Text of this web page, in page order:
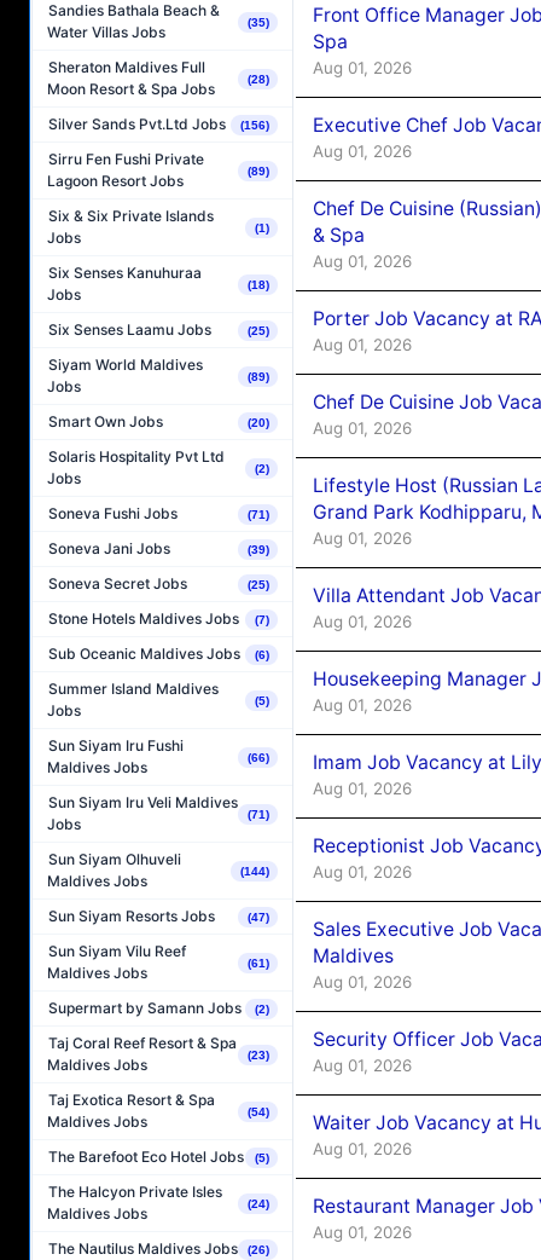
Sandies Bathala Beach &
Water Villas Jobs
(35)
Sheraton Maldives Full
Moon Resort & Spa Jobs
(28)
Silver Sands Pvt.Ltd Jobs (156)
Sirru Fen Fushi Private
Lagoon Resort Jobs
(89)
Six & Six Private Islands
Jobs
(1)
Six Senses Kanuhuraa
Jobs
(18)
Six Senses Laamu Jobs (25)
Siyam World Maldives
Jobs
(89)
Smart Own Jobs (20)
Solaris Hospitality Pvt Ltd
Jobs
(2)
Soneva Fushi Jobs (71)
Soneva Jani Jobs (39)
Soneva Secret Jobs (25)
Stone Hotels Maldives Jobs (7)
Sub Oceanic Maldives Jobs (6)
Summer Island Maldives
Jobs
(5)
Sun Siyam Iru Fushi
Maldives Jobs
(66)
Sun Siyam Iru Veli Maldives
Jobs
(71)
Sun Siyam Olhuveli
Maldives Jobs
(144)
Sun Siyam Resorts Jobs (47)
Sun Siyam Vilu Reef
Maldives Jobs
(61)
Supermart by Samann Jobs (2)
Taj Coral Reef Resort & Spa
Maldives Jobs
(23)
Taj Exotica Resort & Spa
Maldives Jobs
(54)
The Barefoot Eco Hotel Jobs (5)
The Halcyon Private Isles
Maldives Jobs
(24)
The Nautilus Maldives Jobs (26)
Front Office Manager
Spa
Aug 01, 2026
Executive Chef Job
Aug 01, 2026
Chef De Cuisine
& Spa
Aug 01, 2026
Porter Job Vacancy at
Aug 01, 2026
Chef De Cuisine Job
Aug 01, 2026
Lifestyle Host (Russian
Grand Park Kodhipparu,
Aug 01, 2026
Villa Attendant Job
Aug 01, 2026
Housekeeping Manager
Aug 01, 2026
Imam Job Vacancy at
Aug 01, 2026
Receptionist Job
Aug 01, 2026
Sales Executive Job
Maldives
Aug 01, 2026
Security Officer Job
Aug 01, 2026
Waiter Job Vacancy at
Aug 01, 2026
Restaurant Manager
Aug 01, 2026